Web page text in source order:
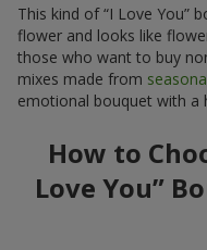
This kind of “I Love You”
flower and looks like
those who want to buy
mixes made from
emotional bouquet with a
How to
Love You”